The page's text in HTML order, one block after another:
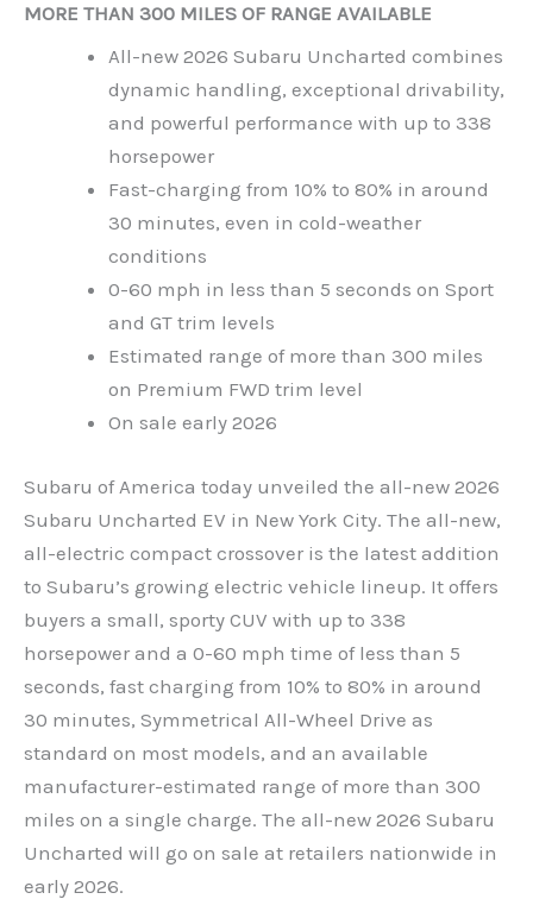
MORE THAN 300 MILES OF RANGE AVAILABLE
All-new 2026 Subaru Uncharted combines
dynamic handling, exceptional drivability,
and powerful performance with up to 338
horsepower
Fast-charging from 10% to 80% in around
30 minutes, even in cold-weather
conditions
0-60 mph in less than 5 seconds on Sport
and GT trim levels
Estimated range of more than 300 miles
on Premium FWD trim level
On sale early 2026
Subaru of America today unveiled the all-new 2026
Subaru Uncharted EV in New York City. The all-new,
all-electric compact crossover is the latest addition
to Subaru’s growing electric vehicle lineup. It offers
buyers a small, sporty CUV with up to 338
horsepower and a 0-60 mph time of less than 5
seconds, fast charging from 10% to 80% in around
30 minutes, Symmetrical All-Wheel Drive as
standard on most models, and an available
manufacturer-estimated range of more than 300
miles on a single charge. The all-new 2026 Subaru
Uncharted will go on sale at retailers nationwide in
early 2026.